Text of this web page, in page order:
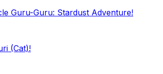
Guru-Guru: Stardust Adventure!
(Cat)!